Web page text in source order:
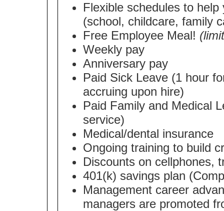
Flexible schedules to
(school, childcare, family
Free Employee Meal!
Weekly pay
Anniversary pay
Paid Sick Leave (1 hour
accruing upon hire)
Paid Family and Medical
service)
Medical/dental insurance
Ongoing training to build
Discounts on cellphones,
401(k) savings plan
Management career
managers are promoted